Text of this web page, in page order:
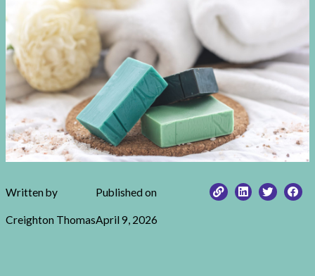
Written by
Creighton Thomas
Published on
April 9, 2026